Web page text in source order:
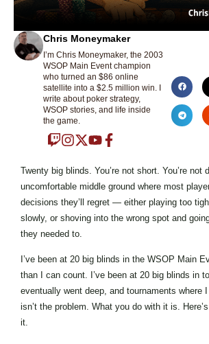
Chris Moneymaker
I’m Chris Moneymaker, the 2003
WSOP Main Event champion
who turned an $86 online
satellite into a $2.5 million win. I
write about poker strategy,
WSOP stories, and life inside
the game.
Twenty big blinds. You’re not short. You’re not
uncomfortable middle ground where most
decisions they’ll regret — either playing too
slowly, or shoving into the wrong spot and
they needed to.
I’ve been at 20 big blinds in the WSOP Main
than I can count. I’ve been at 20 big blinds in
eventually went deep, and tournaments where
isn’t the problem. What you do with it is.
it.